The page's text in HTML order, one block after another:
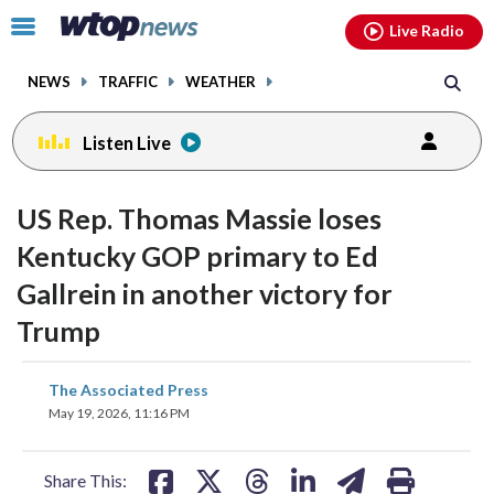
Click
toggle
menu.
NEWS TRAFFIC WEATHER
Live Radio
Listen Live
US Rep. Thomas Massie loses
Kentucky GOP primary to Ed
Gallrein in another victory for
Trump
The Associated Press
May 19, 2026, 11:16 PM
Share This:
share
on
facebookinstagram youtubethreads